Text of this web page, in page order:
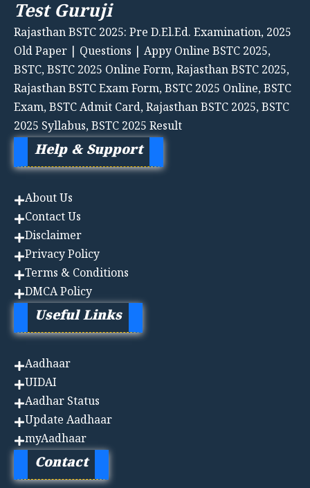
Test Guruji
Rajasthan BSTC 2025: Pre D.El.Ed. Examination, 2025
Old Paper | Questions | Appy Online BSTC 2025,
BSTC, BSTC 2025 Online Form, Rajasthan BSTC 2025,
Rajasthan BSTC Exam Form, BSTC 2025 Online, BSTC
Exam, BSTC Admit Card, Rajasthan BSTC 2025, BSTC
2025 Syllabus, BSTC 2025 Result
Help & Support
About Us
Contact Us
Disclaimer
Privacy Policy
Terms & Conditions
DMCA Policy
Useful Links
Aadhaar
UIDAI
Aadhar Status
Update Aadhaar
myAadhaar
Contact